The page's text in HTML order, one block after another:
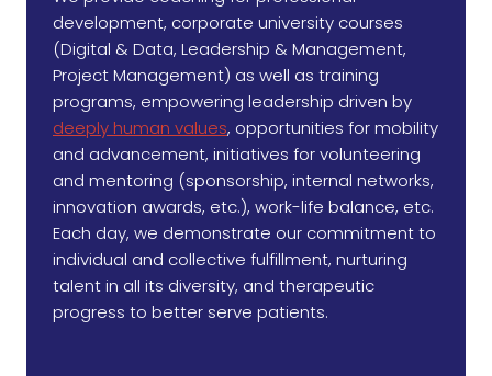
development, corporate university courses
(Digital & Data, Leadership & Management,
Project Management) as well as training
programs, empowering leadership driven by
deeply human values, opportunities for mobility
and advancement, initiatives for volunteering
and mentoring (sponsorship, internal networks,
innovation awards, etc.), work-life balance, etc.
Each day, we demonstrate our commitment to
individual and collective fulfillment, nurturing
talent in all its diversity, and therapeutic
progress to better serve patients.